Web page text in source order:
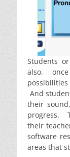
Students
also,
And
their
progress.
their
software
areas that